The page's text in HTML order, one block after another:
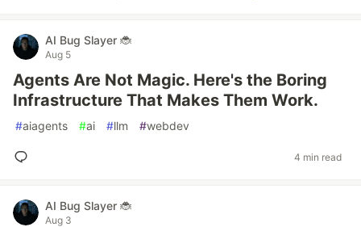
AI Bug Slayer 🐞
Aug 5
Agents Are Not Magic. Here's the Boring
Infrastructure That Makes Them Work.
#aiagents #ai #llm #webdev
4 min read
AI Bug Slayer 🐞
Aug 3